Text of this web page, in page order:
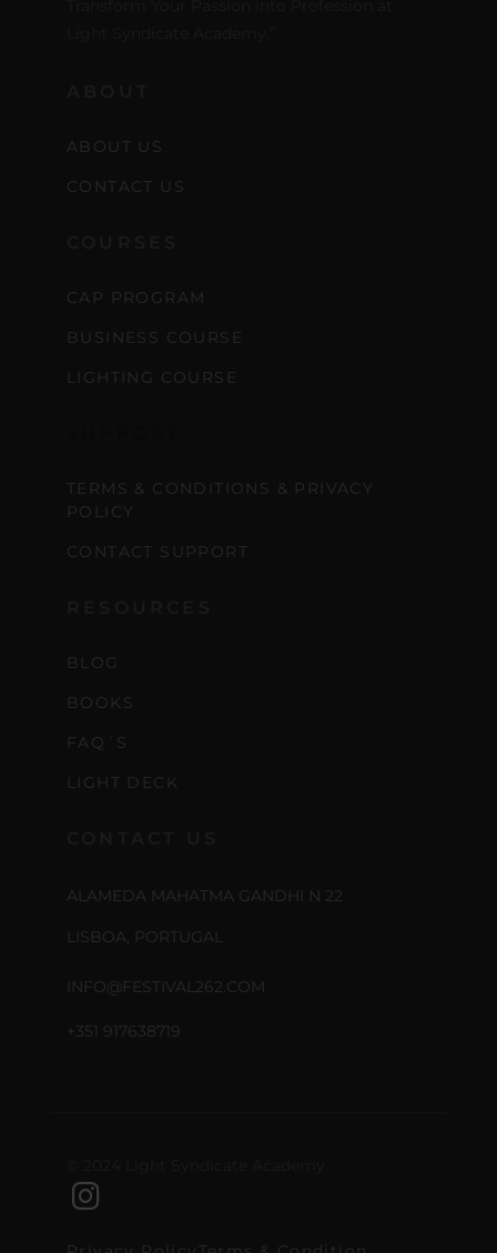
ABOUT US
CONTACT US
CAP PROGRAM
BUSINESS COURSE
LIGHTING COURSE
TERMS & CONDITIONS & PRIVACY
POLICY
CONTACT SUPPORT
BLOG
BOOKS
FAQ´S
LIGHT DECK
ALAMEDA MAHATMA GANDHI N 22
LISBOA, PORTUGAL
INFO@FESTIVAL262.COM
+351 917638719